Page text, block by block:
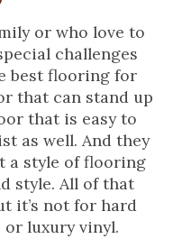
or who love to
challenges
best flooring for
that can stand up
that is easy to
as well. And they
a style of flooring
style. All of that
it’s not for hard
luxury vinyl.